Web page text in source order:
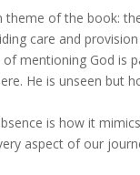
of the book:
care and
mentioning God is
He is unseen but
is how it
aspect of our